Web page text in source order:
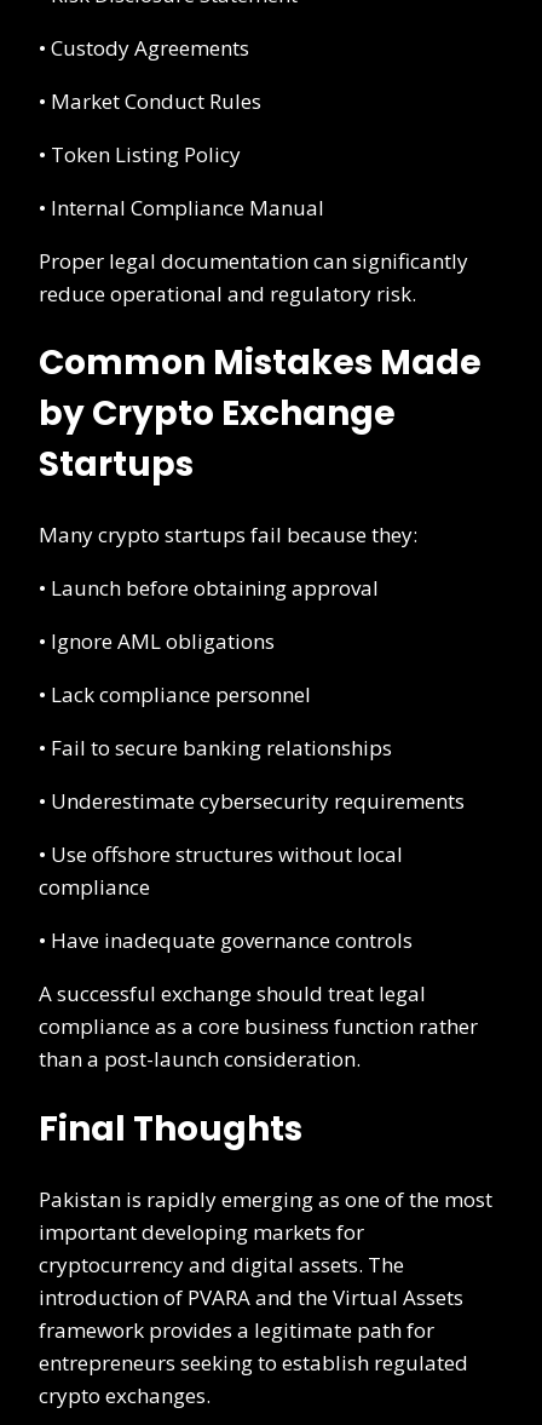
• Custody Agreements
• Market Conduct Rules
• Token Listing Policy
• Internal Compliance Manual
Proper legal documentation can significantly
reduce operational and regulatory risk.
Common Mistakes Made
by Crypto Exchange
Startups
Many crypto startups fail because they:
• Launch before obtaining approval
• Ignore AML obligations
• Lack compliance personnel
• Fail to secure banking relationships
• Underestimate cybersecurity requirements
• Use offshore structures without local
compliance
• Have inadequate governance controls
A successful exchange should treat legal
compliance as a core business function rather
than a post-launch consideration.
Final Thoughts
Pakistan is rapidly emerging as one of the most
important developing markets for
cryptocurrency and digital assets. The
introduction of PVARA and the Virtual Assets
framework provides a legitimate path for
entrepreneurs seeking to establish regulated
crypto exchanges.